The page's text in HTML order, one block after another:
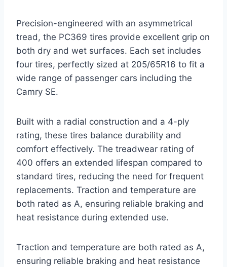
Precision-engineered with an asymmetrical
tread, the PC369 tires provide excellent grip on
both dry and wet surfaces. Each set includes
four tires, perfectly sized at 205/65R16 to fit a
wide range of passenger cars including the
Camry SE.
Built with a radial construction and a 4-ply
rating, these tires balance durability and
comfort effectively. The treadwear rating of
400 offers an extended lifespan compared to
standard tires, reducing the need for frequent
replacements. Traction and temperature are
both rated as A, ensuring reliable braking and
heat resistance during extended use.
Traction and temperature are both rated as A,
ensuring reliable braking and heat resistance